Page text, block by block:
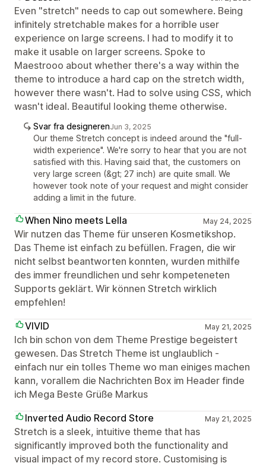
Even "stretch" needs to cap out somewhere. Being
infinitely stretchable makes for a horrible user
experience on large screens. I had to modify it to
make it usable on larger screens. Spoke to
Maestrooo about whether there's a way within the
theme to introduce a hard cap on the stretch width,
however there wasn't. Had to solve using CSS, which
wasn't ideal. Beautiful looking theme otherwise.
Svar fra designerenJun 3, 2025
Our theme Stretch concept is indeed around the "full-
width experience". We're sorry to hear that you are not
satisfied with this. Having said that, the customers on
very large screen (&gt; 27 inch) are quite small. We
however took note of your request and might consider
adding a limit in the future.
When Nino meets Lella May 24, 2025
Wir nutzen das Theme für unseren Kosmetikshop.
Das Theme ist einfach zu befüllen. Fragen, die wir
nicht selbst beantworten konnten, wurden mithilfe
des immer freundlichen und sehr kompeteneten
Supports geklärt. Wir können Stretch wirklich
empfehlen!
VIVID
May 21, 2025
Ich bin schon von dem Theme Prestige begeistert
gewesen. Das Stretch Theme ist unglaublich -
einfach nur ein tolles Theme wo man einiges machen
kann, vorallem die Nachrichten Box im Header finde
ich Mega Beste Grüße Markus
Inverted Audio Record Store
May 21, 2025
Stretch is a sleek, intuitive theme that has
significantly improved both the functionality and
visual impact of my record store. Customising is